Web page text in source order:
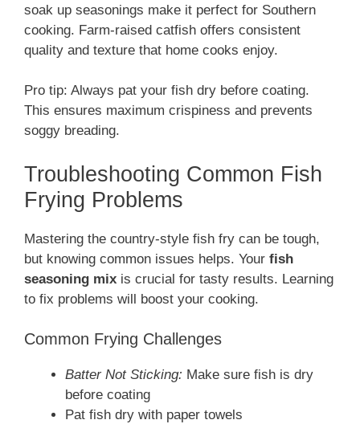
soak up seasonings make it perfect for Southern
cooking. Farm-raised catfish offers consistent
quality and texture that home cooks enjoy.
Pro tip: Always pat your fish dry before coating.
This ensures maximum crispiness and prevents
soggy breading.
Troubleshooting Common Fish
Frying Problems
Mastering the country-style fish fry can be tough,
but knowing common issues helps. Your fish
seasoning mix is crucial for tasty results. Learning
to fix problems will boost your cooking.
Common Frying Challenges
Batter Not Sticking: Make sure fish is dry
before coating
Pat fish dry with paper towels